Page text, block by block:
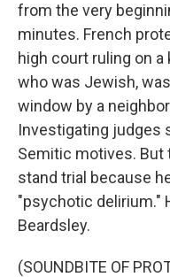
from the very
minutes. French
high court ruling on a
who was Jewish,
window by a
Investigating judges
Semitic motives. But
stand trial because
"psychotic delirium."
Beardsley.
(SOUNDBITE OF